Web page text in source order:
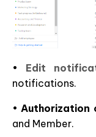
• Edit
notifications.
• Authorization
and Member.